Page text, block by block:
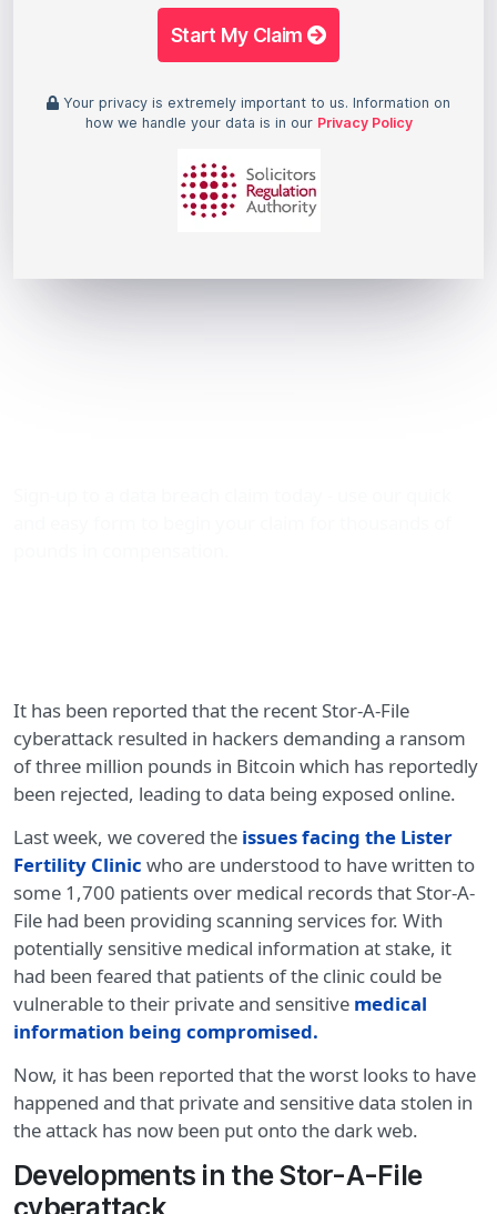
Start My Claim
Your privacy is extremely important to us. Information on
how we handle your data is in our Privacy Policy
It has been reported that the recent Stor-A-File
cyberattack resulted in hackers demanding a ransom
of three million pounds in Bitcoin which has reportedly
been rejected, leading to data being exposed online.
Last week, we covered the issues facing the Lister
Fertility Clinic who are understood to have written to
some 1,700 patients over medical records that Stor-A-
File had been providing scanning services for. With
potentially sensitive medical information at stake, it
had been feared that patients of the clinic could be
vulnerable to their private and sensitive medical
information being compromised.
Now, it has been reported that the worst looks to have
happened and that private and sensitive data stolen in
the attack has now been put onto the dark web.
Developments in the Stor-A-File